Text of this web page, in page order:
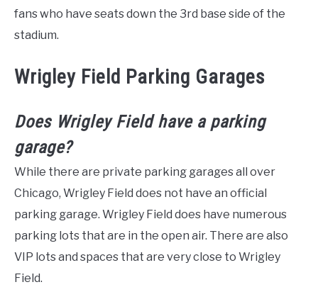
fans who have seats down the 3rd base side of the
stadium.
Wrigley Field Parking Garages
Does Wrigley Field have a parking
garage?
While there are private parking garages all over
Chicago, Wrigley Field does not have an official
parking garage. Wrigley Field does have numerous
parking lots that are in the open air. There are also
VIP lots and spaces that are very close to Wrigley
Field.